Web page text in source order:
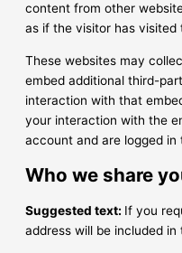
content from other
as if the visitor has visited
These websites may
embed additional third-
interaction with that
your interaction with the
account and are logged in
Who we share
Suggested text: If you
address will be included in